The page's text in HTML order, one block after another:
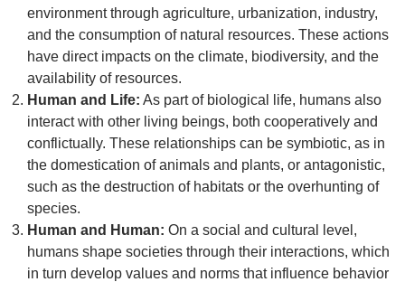
environment through agriculture, urbanization, industry,
and the consumption of natural resources. These actions
have direct impacts on the climate, biodiversity, and the
availability of resources.
Human and Life: As part of biological life, humans also
interact with other living beings, both cooperatively and
conflictually. These relationships can be symbiotic, as in
the domestication of animals and plants, or antagonistic,
such as the destruction of habitats or the overhunting of
species.
Human and Human: On a social and cultural level,
humans shape societies through their interactions, which
in turn develop values and norms that influence behavior